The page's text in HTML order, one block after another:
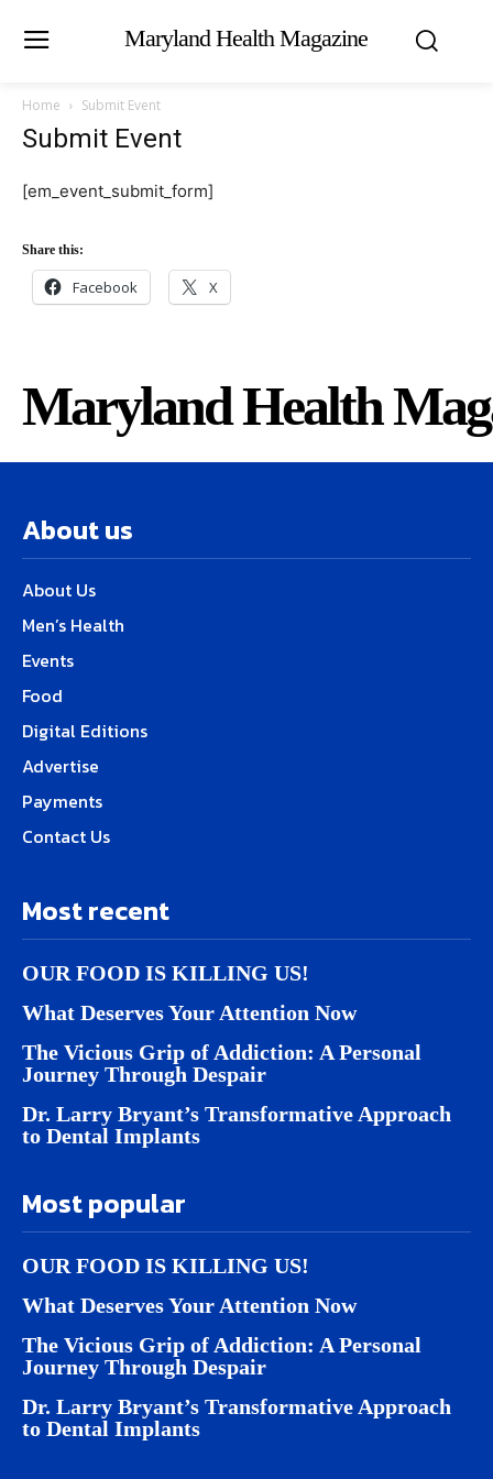
Maryland Health Magazine
Home Submit Event
Submit Event
[em_event_submit_form]
Share this:
Facebook X
Maryland Health
About us
About Us
Men’s Health
Events
Food
Digital Editions
Advertise
Payments
Contact Us
Most recent
OUR FOOD IS KILLING US!
What Deserves Your Attention Now
The Vicious Grip of Addiction: A Personal
Journey Through Despair
Dr. Larry Bryant’s Transformative Approach
to Dental Implants
Most popular
OUR FOOD IS KILLING US!
What Deserves Your Attention Now
The Vicious Grip of Addiction: A Personal
Journey Through Despair
Dr. Larry Bryant’s Transformative Approach
to Dental Implants